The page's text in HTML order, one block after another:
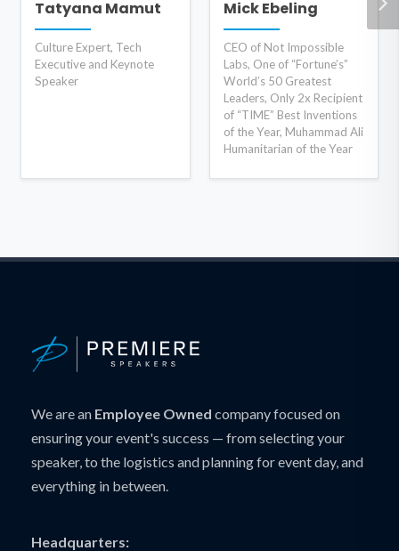
Tatyana Mamut
Culture Expert, Tech
Executive and Keynote
Speaker
Mick Ebeling
CEO of Not Impossible
Labs, One of “Fortune’s”
World’s 50 Greatest
Leaders, Only 2x Recipient
of “TIME” Best Inventions
of the Year, Muhammad Ali
Humanitarian of the Year
We are an Employee Owned company focused on
ensuring your event's success — from selecting your
speaker, to the logistics and planning for event day, and
everything in between.
Headquarters: